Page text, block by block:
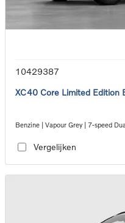
10429387
XC40 Core Limited Edition
Benzine | Vapour Grey | 7-speed
Vergelijken